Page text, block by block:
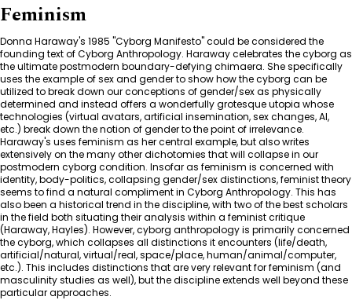
Feminism
Donna Haraway's 1985 "Cyborg Manifesto" could be considered the
founding text of Cyborg Anthropology. Haraway celebrates the cyborg as
the ultimate postmodern boundary-defying chimaera. She specifically
uses the example of sex and gender to show how the cyborg can be
utilized to break down our conceptions of gender/sex as physically
determined and instead offers a wonderfully grotesque utopia whose
technologies (virtual avatars, artificial insemination, sex changes, AI,
etc.) break down the notion of gender to the point of irrelevance.
Haraway's uses feminism as her central example, but also writes
extensively on the many other dichotomies that will collapse in our
postmodern cyborg condition. Insofar as feminism is concerned with
identity, body-politics, collapsing gender/sex distinctions, feminist theory
seems to find a natural compliment in Cyborg Anthropology. This has
also been a historical trend in the discipline, with two of the best scholars
in the field both situating their analysis within a feminist critique
(Haraway, Hayles). However, cyborg anthropology is primarily concerned
the cyborg, which collapses all distinctions it encounters (life/death,
artificial/natural, virtual/real, space/place, human/animal/computer,
etc.). This includes distinctions that are very relevant for feminism (and
masculinity studies as well), but the discipline extends well beyond these
particular approaches.